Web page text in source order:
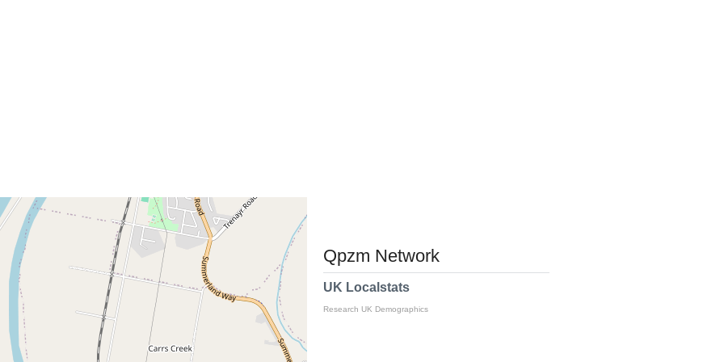
Qpzm Network
UK Localstats
Research UK Demographics